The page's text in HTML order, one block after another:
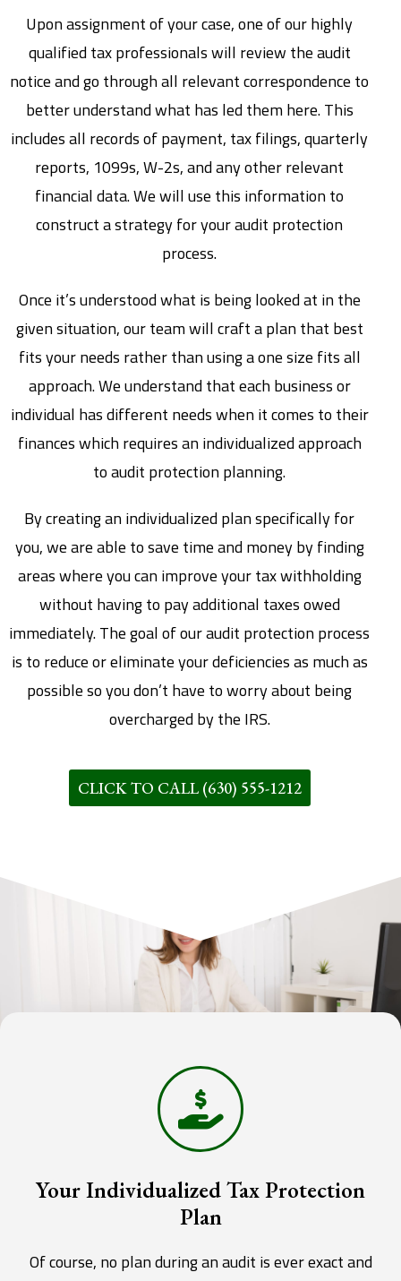
Upon assignment of your case, one of our highly
qualified tax professionals will review the audit
notice and go through all relevant correspondence to
better understand what has led them here. This
includes all records of payment, tax filings, quarterly
reports, 1099s, W-2s, and any other relevant
financial data. We will use this information to
construct a strategy for your audit protection
process.
Once it’s understood what is being looked at in the
given situation, our team will craft a plan that best
fits your needs rather than using a one size fits all
approach. We understand that each business or
individual has different needs when it comes to their
finances which requires an individualized approach
to audit protection planning.
By creating an individualized plan specifically for
you, we are able to save time and money by finding
areas where you can improve your tax withholding
without having to pay additional taxes owed
immediately. The goal of our audit protection process
is to reduce or eliminate your deficiencies as much as
possible so you don’t have to worry about being
overcharged by the IRS.
CLICK TO CALL (630) 555-1212
Your Individualized Tax Protection
Plan
Of course, no plan during an audit is ever exact and